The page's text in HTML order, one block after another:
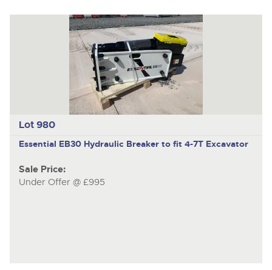
Lot 980
Essential EB30 Hydraulic Breaker to fit 4-7T Excavator
Sale Price:
Under Offer @ £995